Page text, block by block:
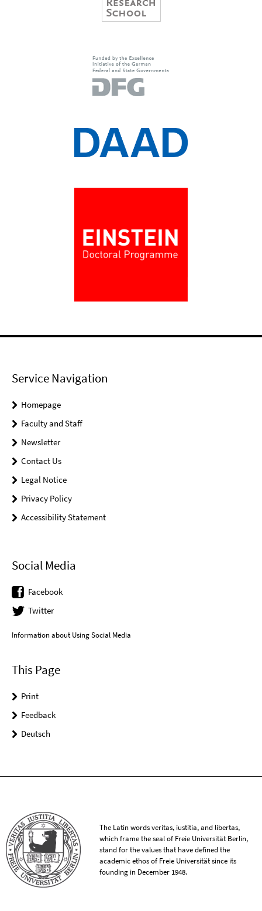
Service Navigation
Homepage
Faculty and Staff
Newsletter
Contact Us
Legal Notice
Privacy Policy
Accessibility Statement
Social Media
Facebook
Twitter
Information about Using Social Media
This Page
Print
Feedback
Deutsch
The Latin words veritas, iustitia, and libertas,
which frame the seal of Freie Universität Berlin,
stand for the values that have defined the
academic ethos of Freie Universität since its
founding in December 1948.